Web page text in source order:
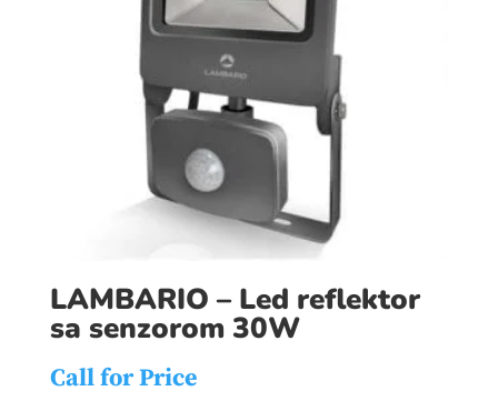
LAMBARIO – Led reflektor
sa senzorom 30W
Call for Price